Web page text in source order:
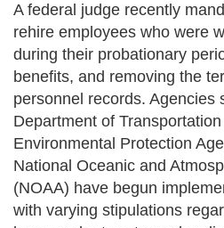
A federal judge recently
rehire employees who were
during their probationary
benefits, and removing the
personnel records. Agencies
Department of
Environmental Protection
National Oceanic and
(NOAA) have begun
with varying stipulations